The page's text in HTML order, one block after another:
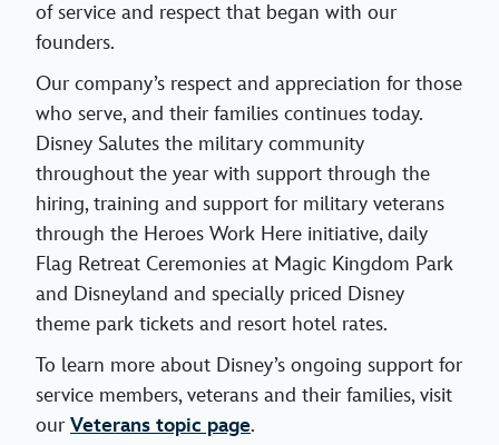
of service and respect that began with our
founders.
Our company’s respect and appreciation for those
who serve, and their families continues today.
Disney Salutes the military community
throughout the year with support through the
hiring, training and support for military veterans
through the Heroes Work Here initiative, daily
Flag Retreat Ceremonies at Magic Kingdom Park
and Disneyland and specially priced Disney
theme park tickets and resort hotel rates.
To learn more about Disney’s ongoing support for
service members, veterans and their families, visit
our Veterans topic page.